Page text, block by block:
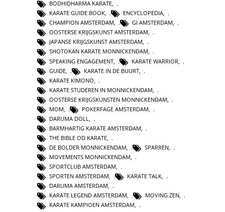
BODHIDHARMA KARATE,
KARATE GUIDE BOOK, ENCYCLOPEDIA,
CHAMPION AMSTERDAM, GI AMSTERDAM,
OOSTERSE KRIJGSKUNST AMSTERDAM,
JAPANSE KRIJGSKUNST AMSTERDAM,
SHOTOKAN KARATE MONNICKENDAM,
SPEAKING ENGAGEMENT
KARATE WARRIOR
GUIDE
KARATE IN DE BUURT
KARATE KIMONO
KARATE STUDEREN IN MONNICKENDAM
OOSTERSE KRIJGSKUNSTEN MONNICKENDAM
MOM
POKERFAGE AMSTERDAM
DARUMA DOLL
BARMHARTIG KARATE AMSTERDAM
THE BIBLE OD KARATE,
DE BOLDER MONNICKENDAM, SPARREN,
MOVEMENTS MONNICKENDAM,
SPORTCLUB AMSTERDAM,
SPORTEN AMSTERDAM, KARATE TALK,
DARUMA AMSTERDAM,
KARATE LEGEND AMSTERDAM, MOVING ZEN,
KARATE KAMPIOEN AMSTERDAM,